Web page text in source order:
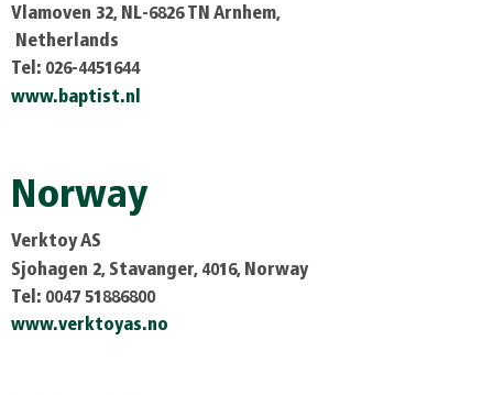
Vlamoven 32, NL-6826 TN Arnhem,
Netherlands
Tel: 026-4451644
www.baptist.nl
Norway
Verktoy AS
Sjohagen 2, Stavanger, 4016, Norway
Tel: 0047 51886800
www.verktoyas.no